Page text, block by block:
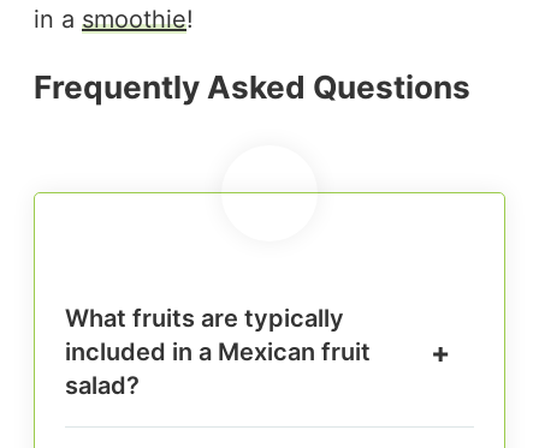
in a smoothie!
Frequently Asked Questions
What fruits are typically
included in a Mexican fruit
salad?